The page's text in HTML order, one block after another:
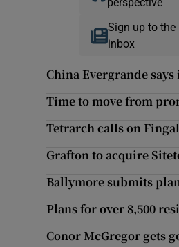
Sign up to the
inbox
China Evergrande
Time to move from
Tetrarch calls on
Grafton to acquire
Ballymore submits
Plans for over 8,500
Conor McGregor gets